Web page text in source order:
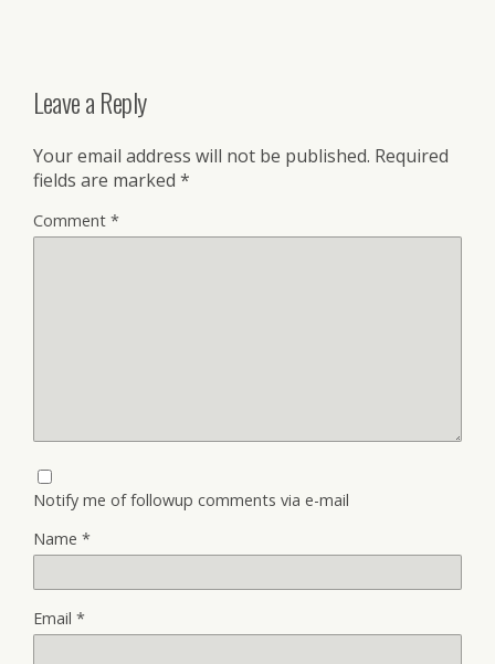
Leave a Reply
Your email address will not be published. Required
fields are marked *
Comment *
Notify me of followup comments via e-mail
Name *
Email *